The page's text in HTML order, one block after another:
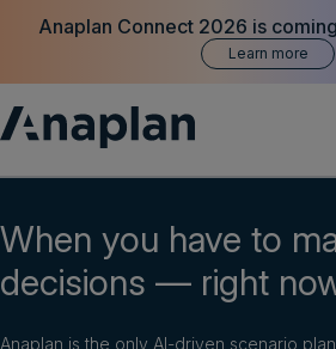
Anaplan Connect 2026 is
Learn more
Customer Success
Resources
When you have to
decisions — right
Anaplan is the only AI-driven scenario